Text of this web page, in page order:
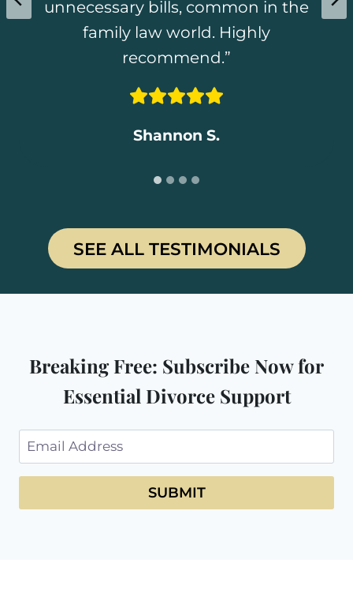
unnecessary bills, common in the
family law world. Highly
recommend.”
Shannon S.
needs a good Lawyers Thanks,
Chad for all your hard work
Noemi”
Noemi D.
utmost consideration.
Rosemary C.
update my Will after we finalized
the divorce. Highly recommended!
Daniel T .
SEE ALL TESTIMONIALS
Breaking Free: Subscribe Now for
Essential Divorce Support
SUBMIT